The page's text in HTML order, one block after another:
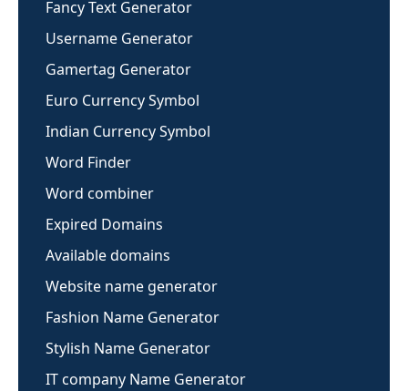
Fancy Text Generator
Username Generator
Gamertag Generator
Euro Currency Symbol
Indian Currency Symbol
Word Finder
Word combiner
Expired Domains
Available domains
Website name generator
Fashion Name Generator
Stylish Name Generator
IT company Name Generator